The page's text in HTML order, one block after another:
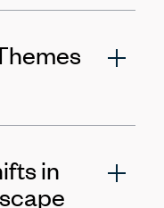
as the
out,
in